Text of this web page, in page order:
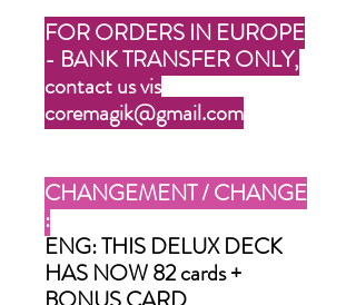
FOR ORDERS IN EUROPE
- BANK TRANSFER ONLY,
contact us vis
coremagik@gmail.com
CHANGEMENT / CHANGE
:
ENG: THIS DELUX DECK
HAS NOW 82 cards +